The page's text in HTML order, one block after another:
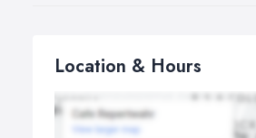
Location & Hours